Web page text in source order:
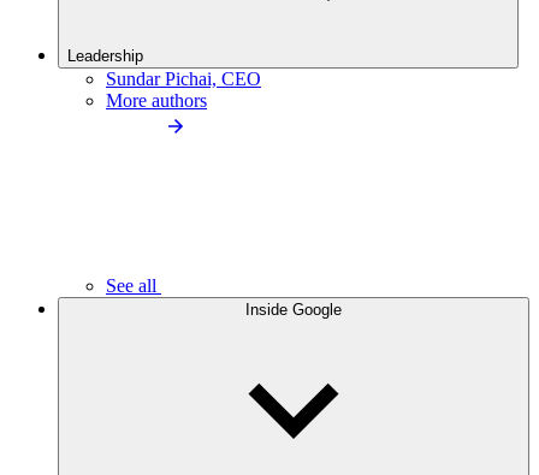
Leadership
Sundar Pichai, CEO
More authors
See all
Inside Google